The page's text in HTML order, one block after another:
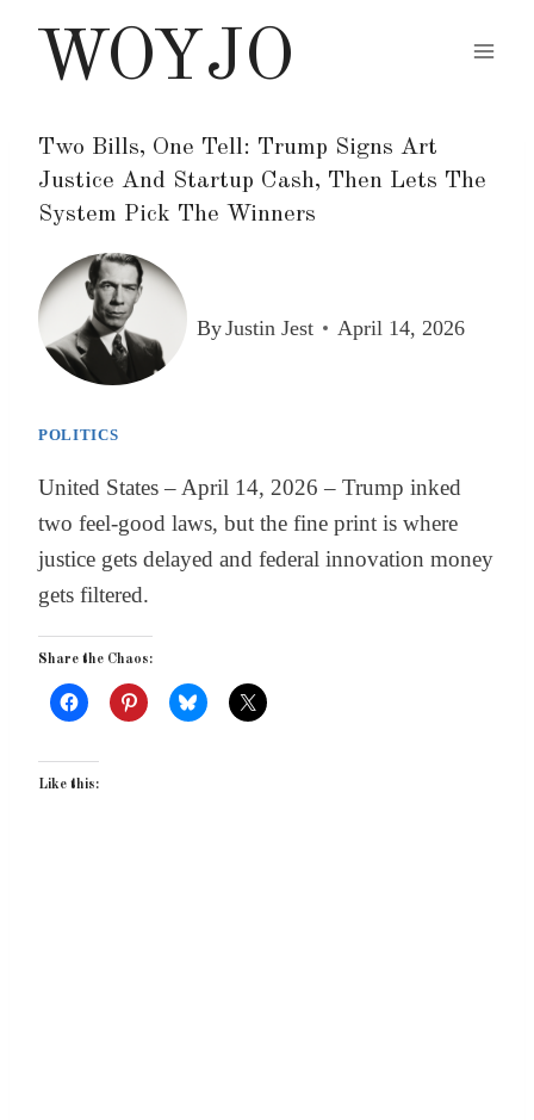
WOYJO
Two Bills, One Tell: Trump Signs Art
Justice And Startup Cash, Then Lets The
System Pick The Winners
ByJustin Jest April 14, 2026
POLITICS
United States – April 14, 2026 – Trump inked
two feel-good laws, but the fine print is where
justice gets delayed and federal innovation money
gets filtered.
Share the Chaos:
Like this: